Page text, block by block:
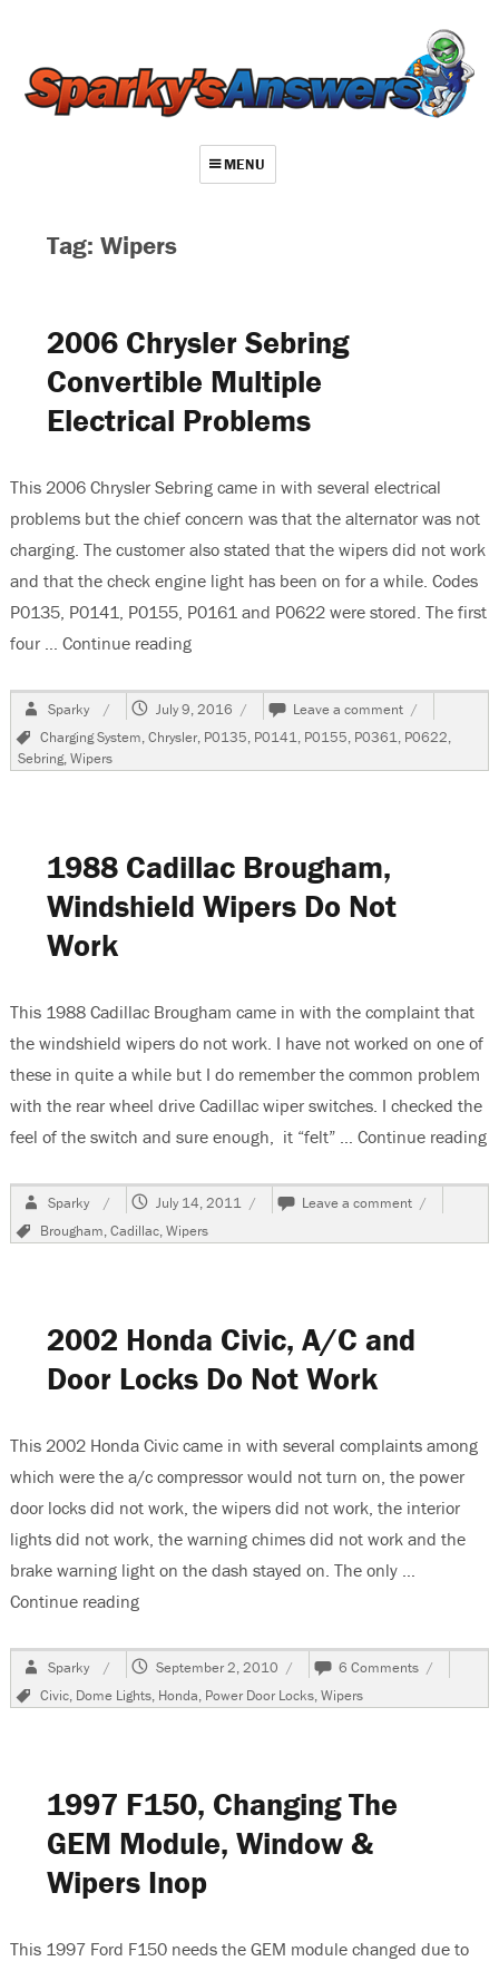
MENU
Contact
Repair Index
Join
Tag: Wipers
2006 Chrysler Sebring
Convertible Multiple
Electrical Problems
This 2006 Chrysler Sebring came in with several electrical
problems but the chief concern was that the alternator was not
charging. The customer also stated that the wipers did not work
and that the check engine light has been on for a while. Codes
P0135, P0141, P0155, P0161 and P0622 were stored. The first
four … Continue reading“2006 Chrysler Sebring Convertible
Author
Sparky
Posted
July 9, 2016 Leave a comment on
2006
Chrysler
Sebring
Tags
Charging System,Chrysler, P0135, P0141, P0155, P0361, P0622,
Sebring,Wipers
1988 Cadillac Brougham,
Windshield Wipers Do Not
Work
This 1988 Cadillac Brougham came in with the complaint that
the windshield wipers do not work. I have not worked on one of
these in quite a while but I do remember the common problem
with the rear wheel drive Cadillac wiper switches. I checked the
feel of the switch and sure enough, it “felt” … Continue reading
Author
Sparky
Posted
July 14, 2011 Leave a comment on
1988
Cadillac
Tags
Brougham,Cadillac,Wipers
2002 Honda Civic, A/C and
Door Locks Do Not Work
This 2002 Honda Civic came in with several complaints among
which were the a/c compressor would not turn on, the power
door locks did not work, the wipers did not work, the interior
lights did not work, the warning chimes did not work and the
brake warning light on the dash stayed on. The only …
Continue reading“2002 Honda Civic, A/C and Door Locks Do Not
Author
Sparky
Posted
September 2, 2010 6 Comments on
2002
Honda
Tags
Civic, Dome Lights, Honda, Power Door Locks,Wipers
1997 F150, Changing The
GEM Module, Window &
Wipers Inop
This 1997 Ford F150 needs the GEM module changed due to